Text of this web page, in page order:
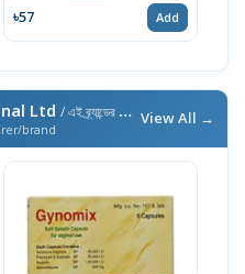
৳57 Add
Ltd / এই ব্র্যান্ডের আরও পণ্য
brand
View All →